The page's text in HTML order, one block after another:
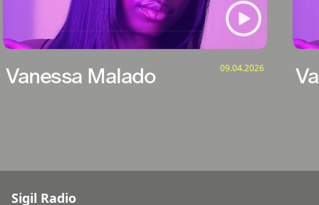
Vanessa Malado 09.04.2026
Sigil Radio